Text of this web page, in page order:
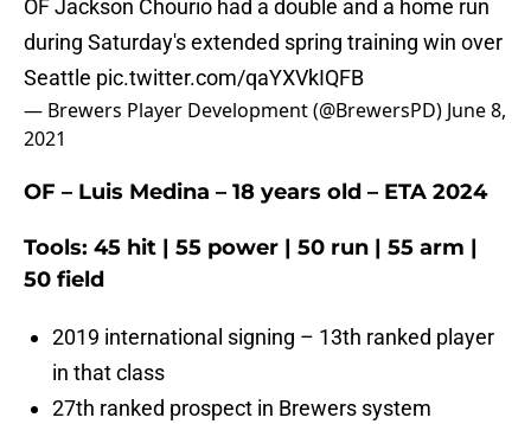
OF Jackson Chourio had a double and a home run
during Saturday's extended spring training win over
Seattle pic.twitter.com/qaYXVkIQFB
— Brewers Player Development (@BrewersPD) June 8,
2021
OF – Luis Medina – 18 years old – ETA 2024
Tools: 45 hit | 55 power | 50 run | 55 arm |
50 field
2019 international signing – 13th ranked player
in that class
27th ranked prospect in Brewers system